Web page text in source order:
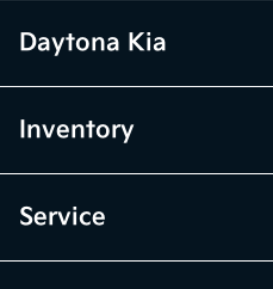
Daytona Kia
Inventory
Service